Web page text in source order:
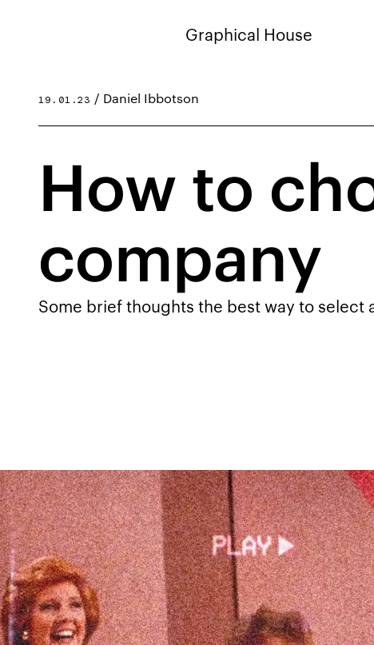
Graphical House
19.01.23 / Daniel Ibbotson
How to
company
Some brief thoughts the best way to select